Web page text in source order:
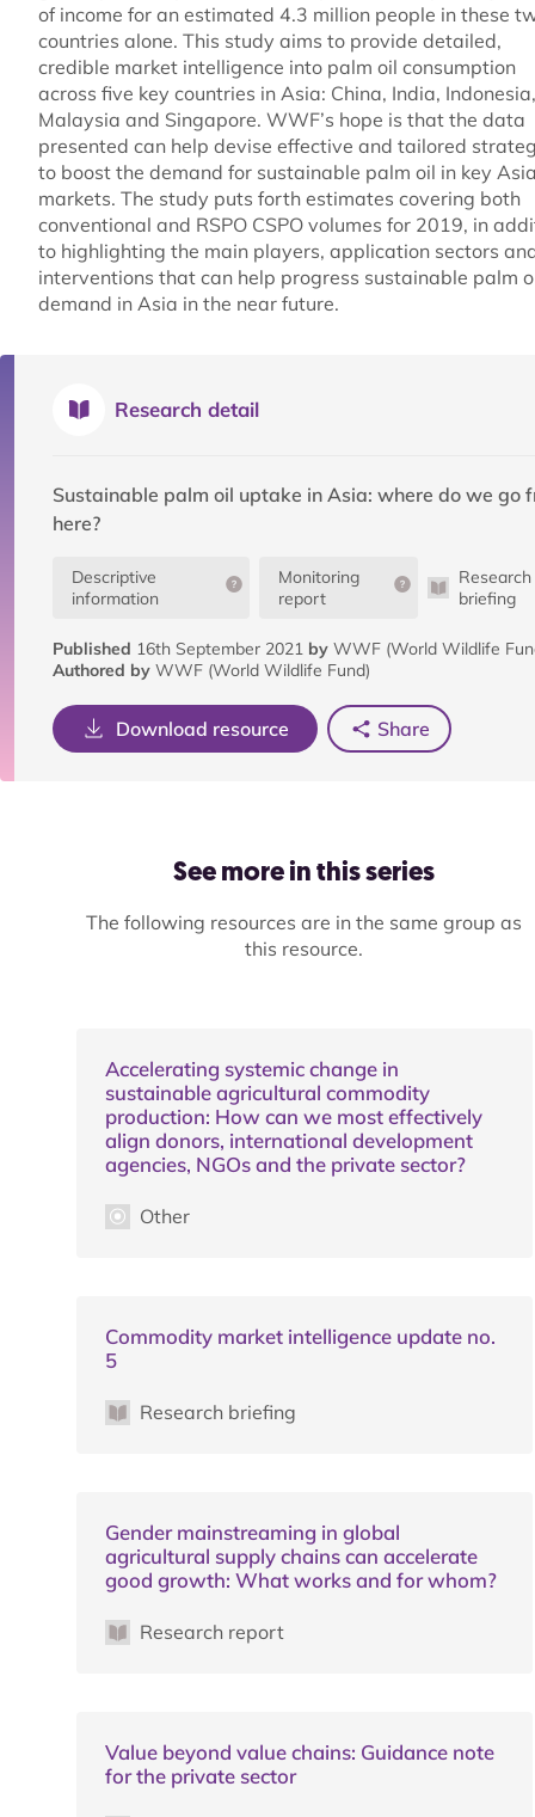
of income for an estimated 4.3 million people in these
countries alone. This study aims to provide detailed,
credible market intelligence into palm oil consumption
across five key countries in Asia: China, India, Indonesia,
Malaysia and Singapore. WWF’s hope is that the data
presented can help devise effective and tailored
to boost the demand for sustainable palm oil in key
markets. The study puts forth estimates covering both
conventional and RSPO CSPO volumes for 2019, in
to highlighting the main players, application sectors
interventions that can help progress sustainable palm
demand in Asia in the near future.
Research detail
Sustainable palm oil uptake in Asia: where do we go
here?
Descriptive
information
Monitoring
report
Research
briefing
Published 16th September 2021 by WWF (World Wildlife
Authored by WWF (World Wildlife Fund)
Download resource Share
See more in this series
The following resources are in the same group as
this resource.
Accelerating systemic change in
sustainable agricultural commodity
production: How can we most effectively
align donors, international development
agencies, NGOs and the private sector?
Other
Commodity market intelligence update no.
5
Research briefing
Gender mainstreaming in global
agricultural supply chains can accelerate
good growth: What works and for whom?
Research report
Value beyond value chains: Guidance note
for the private sector